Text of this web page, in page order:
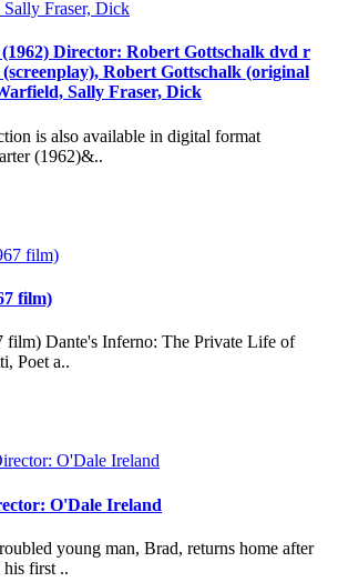
Director: Robert Gottschalk dvd r
Robert Gottschalk (original
Sally Fraser, Dick
is also available in digital format
(1962)&..
film)
film) Dante's Inferno: The Private Life of
Poet a..
O'Dale Ireland
young man, Brad, returns home after
his first ..